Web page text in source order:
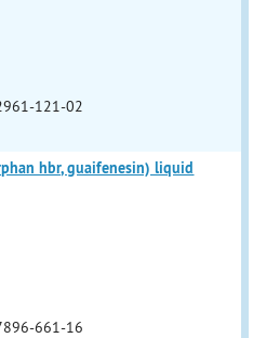
121-02
hbr, guaifenesin) liquid
661-16